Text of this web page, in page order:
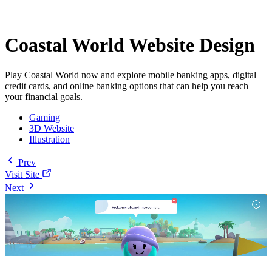
Coastal World Website Design
Play Coastal World now and explore mobile banking apps, digital
credit cards, and online banking options that can help you reach
your financial goals.
Gaming
3D Website
Illustration
Prev
Visit Site
Next